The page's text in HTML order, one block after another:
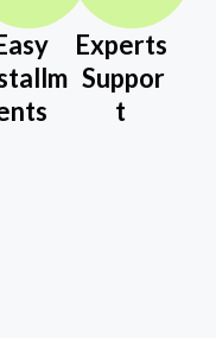
Experts
Suppor
t